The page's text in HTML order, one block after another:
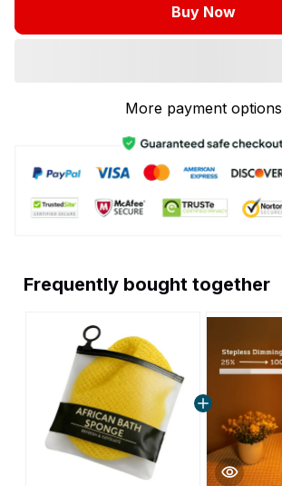
Buy Now
More payment options
Frequently bought together